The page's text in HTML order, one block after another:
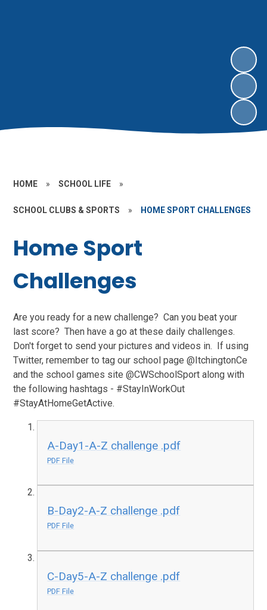
HOME » SCHOOL LIFE »
SCHOOL CLUBS & SPORTS » HOME SPORT CHALLENGES
Home Sport
Challenges
Are you ready for a new challenge? Can you beat your
last score? Then have a go at these daily challenges.
Don't forget to send your pictures and videos in. If using
Twitter, remember to tag our school page @ItchingtonCe
and the school games site @CWSchoolSport along with
the following hashtags - #StayInWorkOut
#StayAtHomeGetActive.
A-Day1-A-Z challenge .pdf
PDF File
B-Day2-A-Z challenge .pdf
PDF File
C-Day5-A-Z challenge .pdf
PDF File